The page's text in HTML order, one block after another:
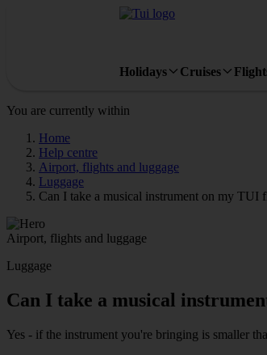
Holidays Cruises
You are currently within
Home
Help centre
Airport, flights and luggage
Luggage
Can I take a musical instrument on my TUI
Airport, flights and luggage
Luggage
Can I take a musical
Yes - if the instrument you're bringing is smaller